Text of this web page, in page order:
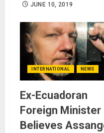
JUNE 10, 2019
INTERNATIONAL NEWS
Ex-Ecuadoran
Foreign Minister
Believes